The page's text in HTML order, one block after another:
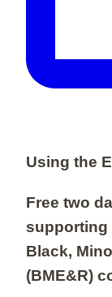
Using the
Free two
supporting
Black,
(BME&R)